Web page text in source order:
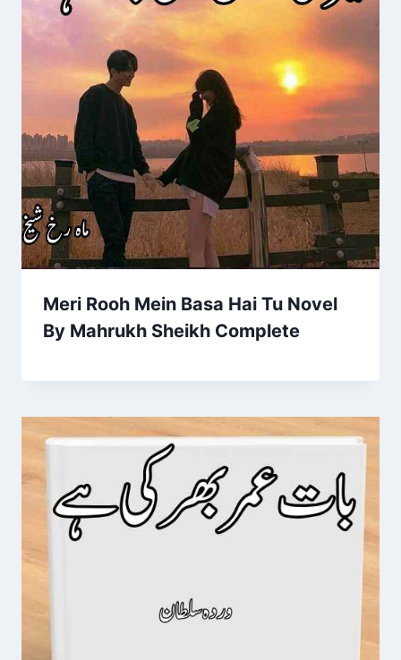
Meri Rooh Mein Basa Hai Tu Novel
By Mahrukh Sheikh Complete